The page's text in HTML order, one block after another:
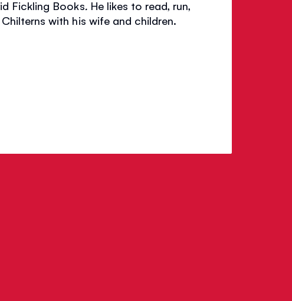
Fickling Books. He likes to read, run,
with his wife and children.